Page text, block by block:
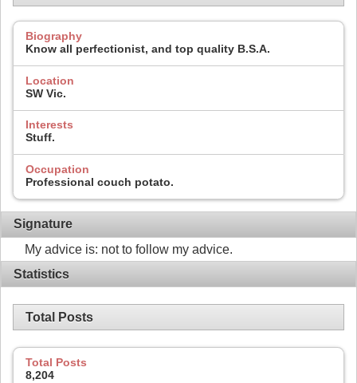
Biography
Know all perfectionist, and top quality B.S.A.
Location
SW Vic.
Interests
Stuff.
Occupation
Professional couch potato.
Signature
My advice is: not to follow my advice.
Statistics
Total Posts
Total Posts
8,204